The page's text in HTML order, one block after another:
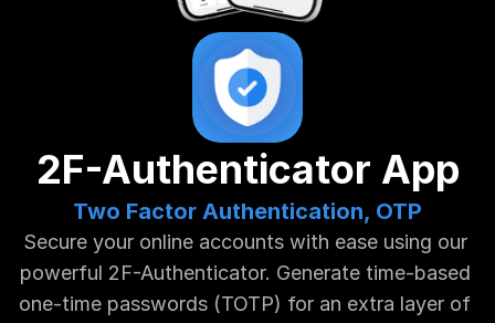
2F-Authenticator App
Two Factor Authentication, OTP
Secure your online accounts with ease using our
powerful 2F-Authenticator. Generate time-based
one-time passwords (TOTP) for an extra layer of